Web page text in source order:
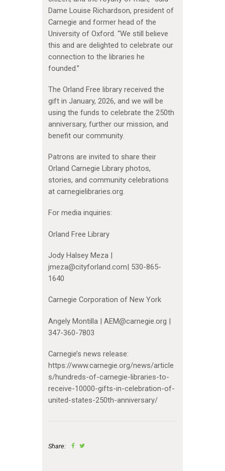
Dame Louise Richardson, president of
Carnegie and former head of the
University of Oxford. “We still believe
this and are delighted to celebrate our
connection to the libraries he
founded.”
The Orland Free library received the
gift in January, 2026, and we will be
using the funds to celebrate the 250th
anniversary, further our mission, and
benefit our community.
Patrons are invited to share their
Orland Carnegie Library photos,
stories, and community celebrations
at carnegielibraries.org.
For media inquiries:
Orland Free Library
Jody Halsey Meza |
jmeza@cityforland.com| 530-865-
1640
Carnegie Corporation of New York
Angely Montilla | AEM@carnegie.org |
347-360-7803
Carnegie’s news release:
https://www.carnegie.org/news/article
s/hundreds-of-carnegie-libraries-to-
receive-10000-gifts-in-celebration-of-
united-states-250th-anniversary/
Share: